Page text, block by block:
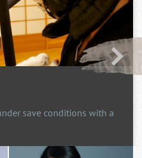
save conditions with a